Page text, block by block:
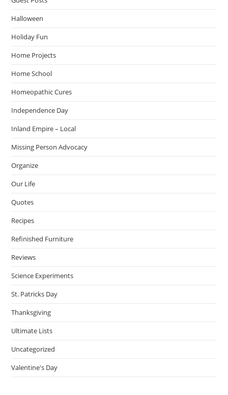
Halloween
Holiday Fun
Home Projects
Home School
Homeopathic Cures
Independence Day
Inland Empire – Local
Missing Person Advocacy
Organize
Our Life
Quotes
Recipes
Refinished Furniture
Reviews
Science Experiments
St. Patricks Day
Thanksgiving
Ultimate Lists
Uncategorized
Valentine's Day